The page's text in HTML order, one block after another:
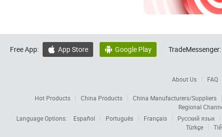
Free App:  App Store  Google Play TradeMessenger:
About Us FAQ
Hot Products China Products
China Manufacturers/Suppliers
Regional
Language Options:
Español Português Français
Русский язык
Türkçe